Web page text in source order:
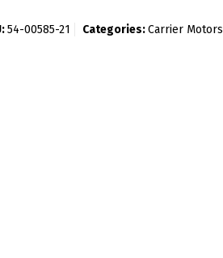
54-00585-21 Categories:Carrier Motors